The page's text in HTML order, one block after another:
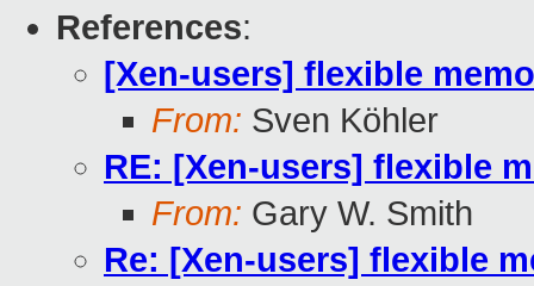
References:
[Xen-users] flexible
From: Sven Köhler
RE: [Xen-users] flexible
From: Gary W. Smith
Re: [Xen-users] flexible